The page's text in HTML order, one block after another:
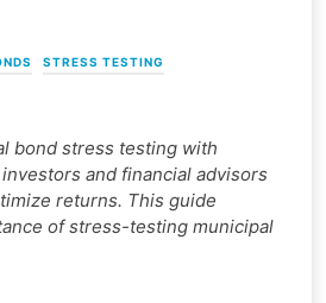
STRESS TESTING
bond stress testing with
and financial advisors
returns. This guide
of stress-testing municipal